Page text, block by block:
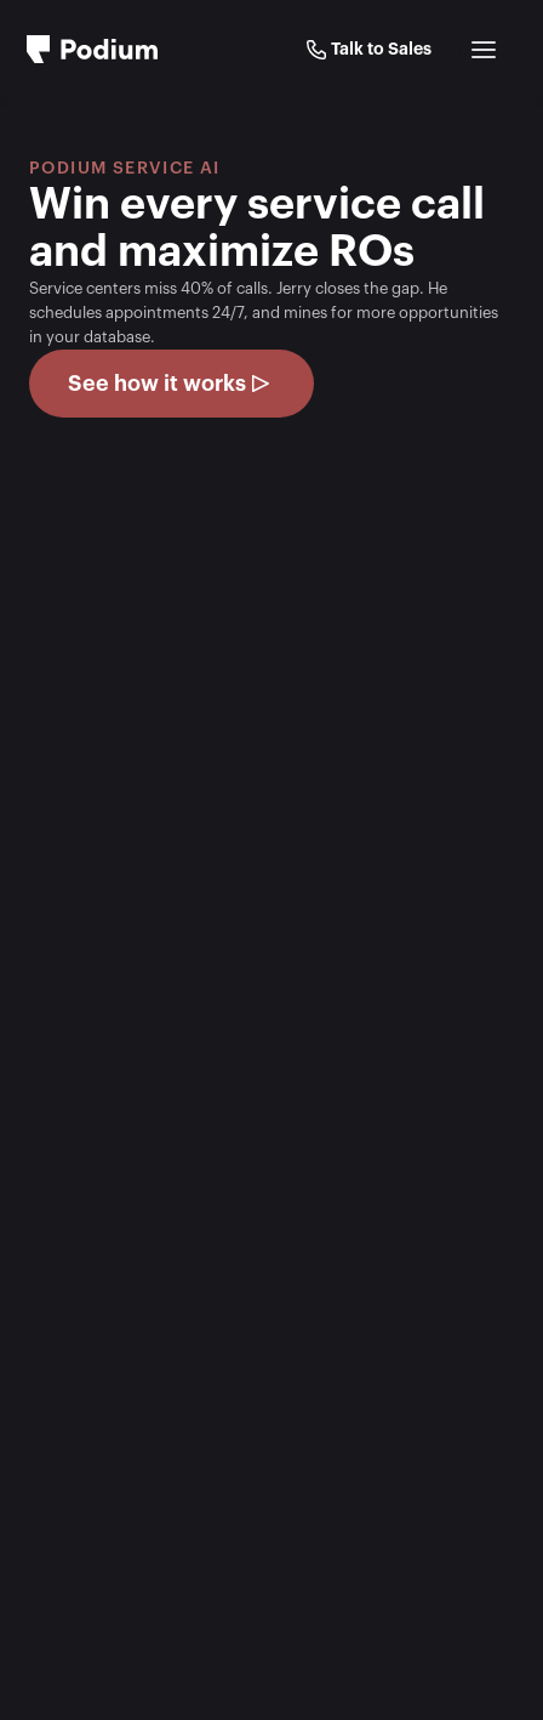
Talk to Sales
PODIUM SERVICE AI
Win every service call
and maximize ROs
Service centers miss 40% of calls. Jerry closes the gap. He
schedules appointments 24/7, and mines for more opportunities
in your database.
See how it works